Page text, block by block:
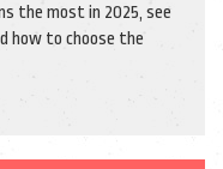
the most in 2025, see
how to choose the